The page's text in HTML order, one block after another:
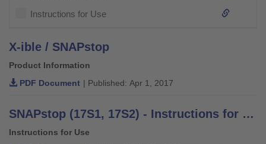
Instructions for Use
X-ible / SNAPstop
Product Information
PDF Document | Published: Apr 1, 2017
SNAPstop (17S1, 17S2) - Instructions for Use
Instructions for Use